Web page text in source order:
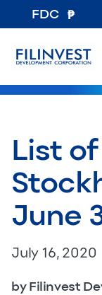
FDC
List of
June
July 16, 2020
by Filinvest